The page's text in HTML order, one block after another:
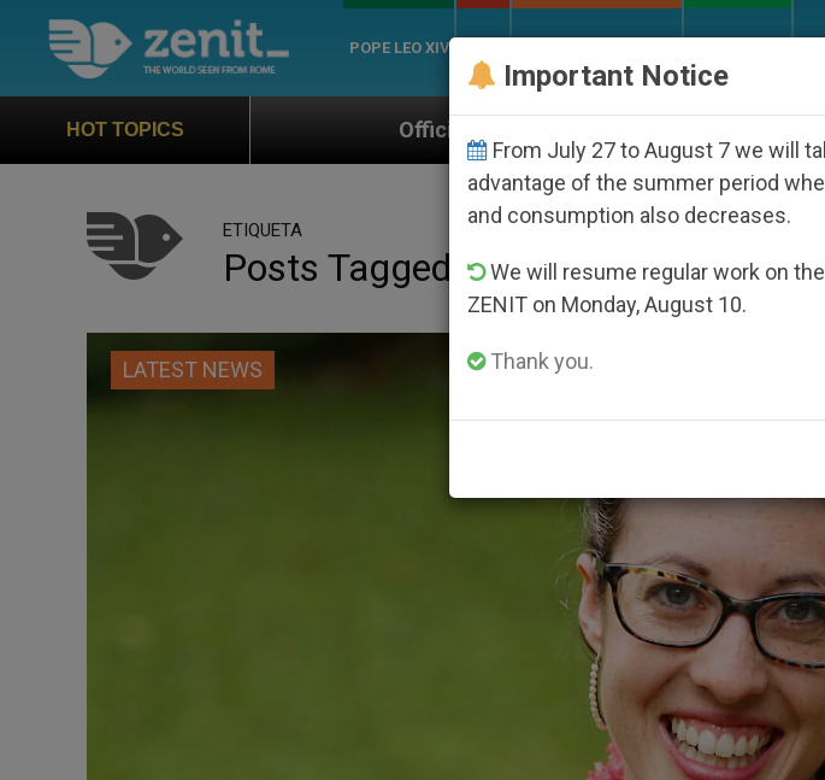
POPE LEO XIV
HOT TOPICS
Official Hymn of World Youth Day Seoul 2027 Against the
ETIQUETA
Posts Tagged ‘ulrickson’
LATEST NEWS
Important Notice
From July 27 to August 7 we will
advantage of the summer period
and consumption also decreases.
We will resume regular work on
ZENIT on Monday, August 10.
Thank you.